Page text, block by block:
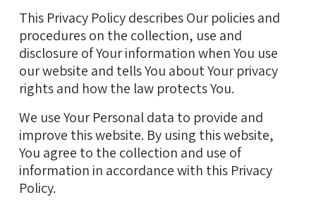
This Privacy Policy describes Our policies and
procedures on the collection, use and
disclosure of Your information when You use
our website and tells You about Your privacy
rights and how the law protects You.
We use Your Personal data to provide and
improve this website. By using this website,
You agree to the collection and use of
information in accordance with this Privacy
Policy.